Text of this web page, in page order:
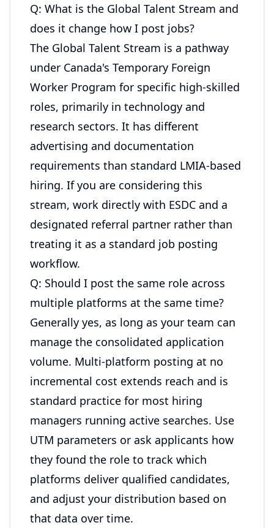
Q: What is the Global Talent Stream and
does it change how I post jobs?
The Global Talent Stream is a pathway
under Canada's Temporary Foreign
Worker Program for specific high-skilled
roles, primarily in technology and
research sectors. It has different
advertising and documentation
requirements than standard LMIA-based
hiring. If you are considering this
stream, work directly with ESDC and a
designated referral partner rather than
treating it as a standard job posting
workflow.
Q: Should I post the same role across
multiple platforms at the same time?
Generally yes, as long as your team can
manage the consolidated application
volume. Multi-platform posting at no
incremental cost extends reach and is
standard practice for most hiring
managers running active searches. Use
UTM parameters or ask applicants how
they found the role to track which
platforms deliver qualified candidates,
and adjust your distribution based on
that data over time.